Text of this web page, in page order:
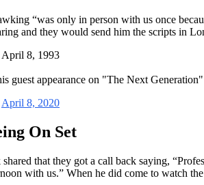
“was only in person with us once
and they would send him the scripts in
8, 1993
guest appearance on "The Next
April 8, 2020
On Set
that they got a call back saying,
with us.” When he did come to watch